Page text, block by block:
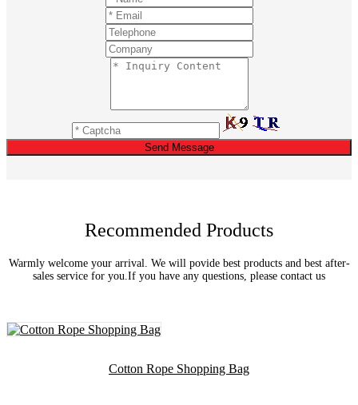
Send Message
Recommended Products
Warmly welcome your arrival. We will povide best products and best after-
sales service for you.If you have any questions, please contact us
Cotton Rope Shopping Bag